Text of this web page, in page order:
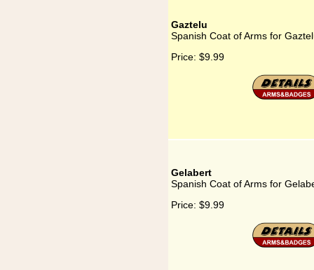
Gaztelu
Spanish Coat of Arms for
Price: $9.99
Gelabert
Spanish Coat of Arms for
Price: $9.99